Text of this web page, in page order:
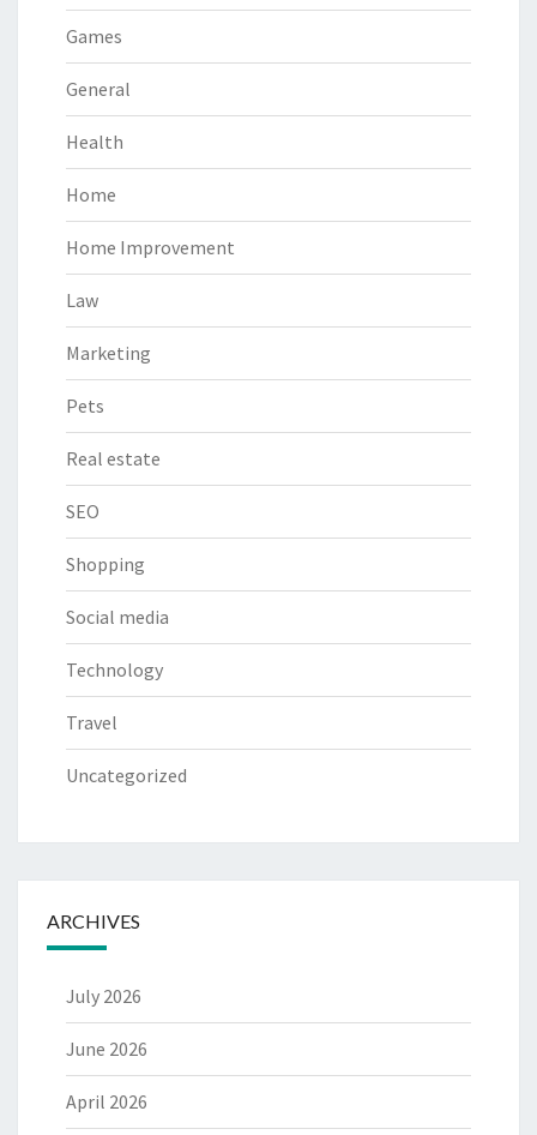
Games
General
Health
Home
Home Improvement
Law
Marketing
Pets
Real estate
SEO
Shopping
Social media
Technology
Travel
Uncategorized
ARCHIVES
July 2026
June 2026
April 2026